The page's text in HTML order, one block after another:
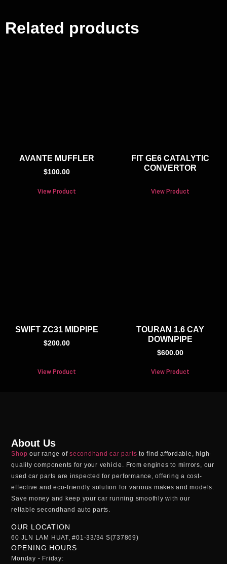
Related products
AVANTE MUFFLER
$100.00
View Product
FIT GE6 CATALYTIC
CONVERTOR
View Product
SWIFT ZC31 MIDPIPE
$200.00
View Product
TOURAN 1.6 CAY
DOWNPIPE
$600.00
View Product
About Us
Shop our range ofsecondhand car parts to find affordable, high-
quality components for your vehicle. From engines to mirrors, our
used car parts are inspected for performance, offering a cost-
effective and eco-friendly solution for various makes and models.
Save money and keep your car running smoothly with our
reliablesecondhand auto parts.
OUR LOCATION
60 JLN LAM HUAT, #01-33/34 S(737869)
OPENING HOURS
Monday - Friday: